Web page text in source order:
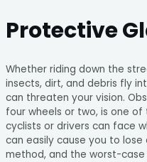
Protective
Whether riding down the
insects, dirt, and debris fly
can threaten your vision.
four wheels or two, is one
cyclists or drivers can face
can easily cause you to
method, and the worst-